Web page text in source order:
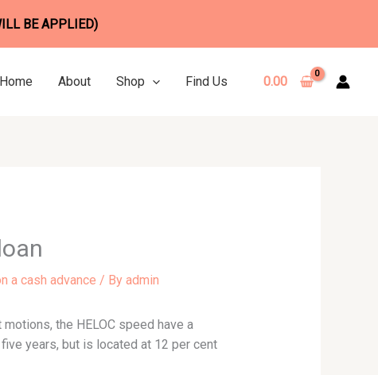
Home About Shop Find Us 0.00
a cash advance / By admin
the HELOC speed have a
years, but is located at 12 per cent
BE APPLIED)